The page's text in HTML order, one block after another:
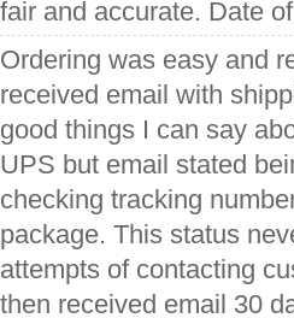
fair and accurate. Date
Ordering was easy and
received email with
good things I can say
UPS but email stated
checking tracking
package. This status
attempts of contacting
then received email 30